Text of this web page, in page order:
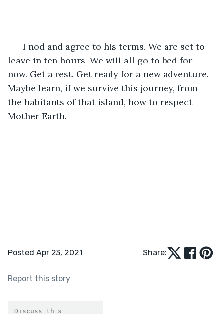
leave in ten hours. We will all go to bed for
now. Get a rest. Get ready for a new adventure.
Maybe learn, if we survive this journey, from
the habitants of that island, how to respect
Mother Earth.
Posted Apr 23, 2021 Share:
Report this story